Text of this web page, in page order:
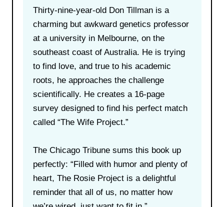
Thirty-nine-year-old Don Tillman is a
charming but awkward genetics professor
at a university in Melbourne, on the
southeast coast of Australia. He is trying
to find love, and true to his academic
roots, he approaches the challenge
scientifically. He creates a 16-page
survey designed to find his perfect match
called “The Wife Project.”
The Chicago Tribune sums this book up
perfectly: “Filled with humor and plenty of
heart, The Rosie Project is a delightful
reminder that all of us, no matter how